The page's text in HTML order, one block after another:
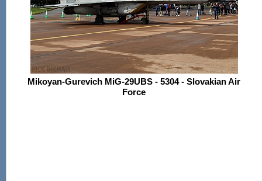
Mikoyan-Gurevich MiG-29UBS - 5304 - Slovakian Air
Force